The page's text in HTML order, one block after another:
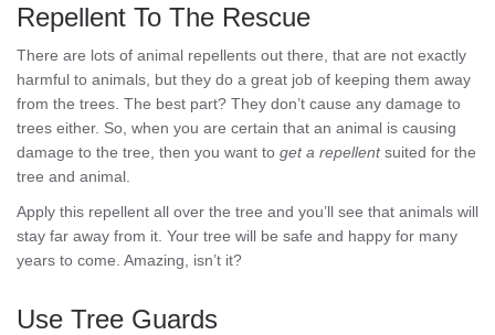
Repellent To The Rescue
There are lots of animal repellents out there, that are not exactly
harmful to animals, but they do a great job of keeping them away
from the trees. The best part? They don’t cause any damage to
trees either. So, when you are certain that an animal is causing
damage to the tree, then you want to get a repellentsuited for the
tree and animal.
Apply this repellent all over the tree and you’ll see that animals will
stay far away from it. Your tree will be safe and happy for many
years to come. Amazing, isn’t it?
Use Tree Guards